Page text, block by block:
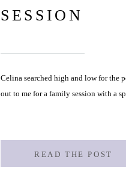
SESSION
Celina searched high and low for the
out to me for a family session with a
READ THE POST